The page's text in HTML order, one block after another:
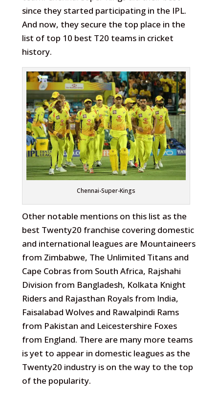
since they started participating in the IPL.
And now, they secure the top place in the
list of top 10 best T20 teams in cricket
history.
Chennai-Super-Kings
Other notable mentions on this list as the
best Twenty20 franchise covering domestic
and international leagues are Mountaineers
from Zimbabwe, The Unlimited Titans and
Cape Cobras from South Africa, Rajshahi
Division from Bangladesh, Kolkata Knight
Riders and Rajasthan Royals from India,
Faisalabad Wolves and Rawalpindi Rams
from Pakistan and Leicestershire Foxes
from England. There are many more teams
is yet to appear in domestic leagues as the
Twenty20 industry is on the way to the top
of the popularity.